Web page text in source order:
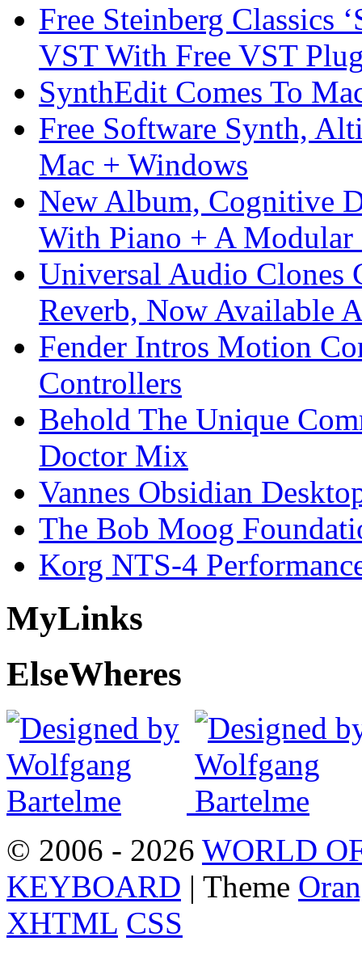
Free Steinberg Classics
VST With Free VST
SynthEdit Comes To
Free Software Synth,
Mac + Windows
New Album, Cognitive
With Piano + A Modular
Universal Audio Clones
Reverb, Now Available
Fender Intros Motion
Controllers
Behold The Unique
Doctor Mix
Vannes Obsidian
The Bob Moog
Korg NTS-4
MyLinks
ElseWheres
© 2006 - 2026 WORLD
KEYBOARD | Theme
XHTML CSS